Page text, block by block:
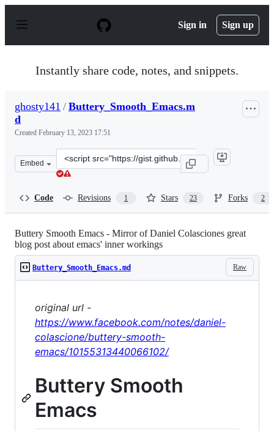
p
Sign in Sign up
Instantly share code, notes, and snippets.
ghosty141 / Buttery_Smooth_Emacs.m
d
Created February 13, 2023 17:51
Embed
Clone
this
Code Revisions 1 Stars 23 Forks 2
Buttery Smooth Emacs - Mirror of Daniel Colasciones great
blog post about emacs' inner workings
Raw
Buttery_Smooth_Emacs.md
original url -
https://www.facebook.com/notes/daniel-
colascione/buttery-smooth-
emacs/10155313440066102/
Buttery Smooth
Emacs